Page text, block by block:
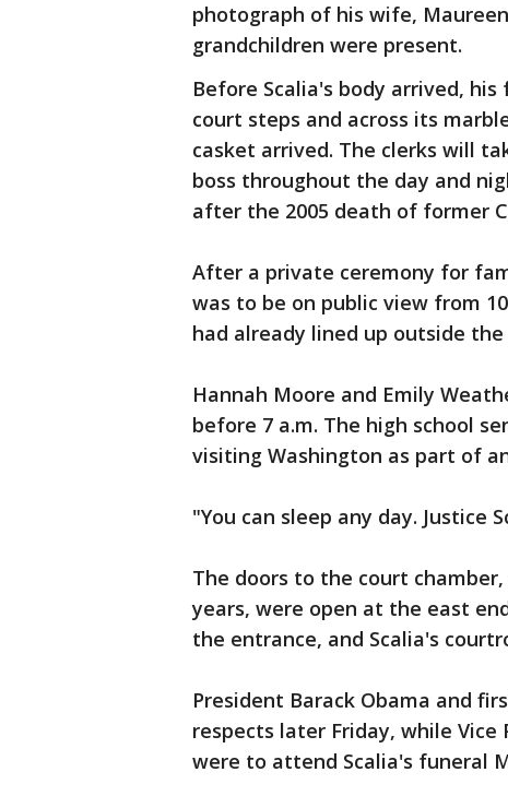
photograph of his wife,
grandchildren were present.
Before Scalia's body arrived,
court steps and across its
casket arrived. The clerks will
boss throughout the day and
after the 2005 death of former
After a private ceremony for
was to be on public view from
had already lined up outside
Hannah Moore and Emily
before 7 a.m. The high school
visiting Washington as part of
"You can sleep any day. Justice
The doors to the court
years, were open at the east
the entrance, and Scalia's
President Barack Obama and
respects later Friday, while Vice
were to attend Scalia's funeral